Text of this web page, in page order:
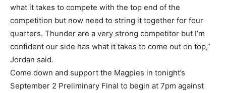
what it takes to compete with the top end of the
competition but now need to string it together for four
quarters. Thunder are a very strong competitor but I’m
confident our side has what it takes to come out on top,”
Jordan said.
Come down and support the Magpies in tonight’s
September 2 Preliminary Final to begin at 7pm against